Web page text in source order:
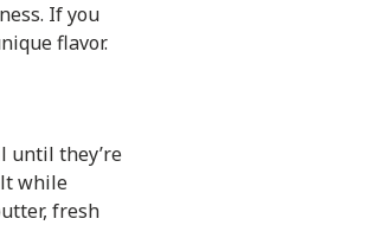
If you
flavor.
until they’re
while
fresh